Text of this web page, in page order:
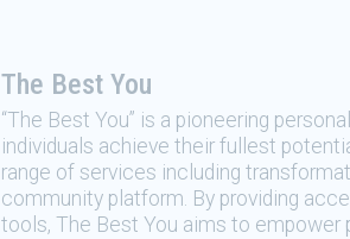
The Best You
“The Best You” is a pioneering
individuals achieve their fullest
range of services including
community platform. By providing
tools, The Best You aims to empower